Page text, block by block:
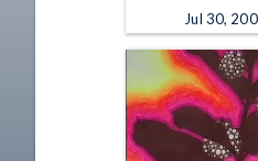
Jul 30,